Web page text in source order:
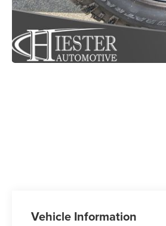
Vehicle Information